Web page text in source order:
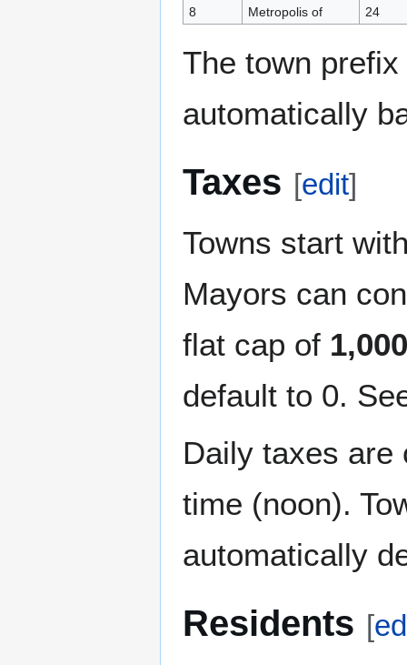
8 Metropolis of 24
The town
automatically
Taxes [edit]
Towns start
Mayors can
flat cap of
default to 0.
Daily taxes
time (noon).
automatically
Residents [